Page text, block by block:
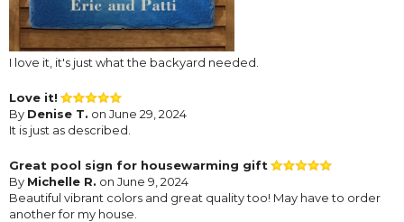
I love it, it's just what the backyard needed.
Love it!
By Denise T. on June 29, 2024
It is just as described.
Great pool sign for housewarming gift
By Michelle R. on June 9, 2024
Beautiful vibrant colors and great quality too! May have to order
another for my house.